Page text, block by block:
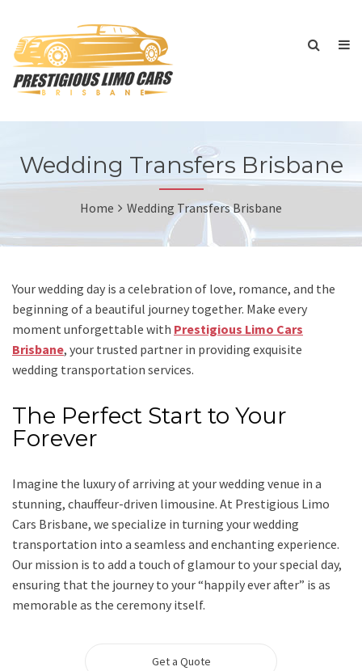
Wedding Transfers Brisbane
Home Wedding Transfers Brisbane
Your wedding day is a celebration of love, romance, and the
beginning of a beautiful journey together. Make every
moment unforgettable with Prestigious Limo Cars
Brisbane, your trusted partner in providing exquisite
wedding transportation services.
The Perfect Start to Your
Forever
Imagine the luxury of arriving at your wedding venue in a
stunning, chauffeur-driven limousine. At Prestigious Limo
Cars Brisbane, we specialize in turning your wedding
transportation into a seamless and enchanting experience.
Our mission is to add a touch of glamour to your special day,
ensuring that the journey to your “happily ever after” is as
memorable as the ceremony itself.
Get a Quote